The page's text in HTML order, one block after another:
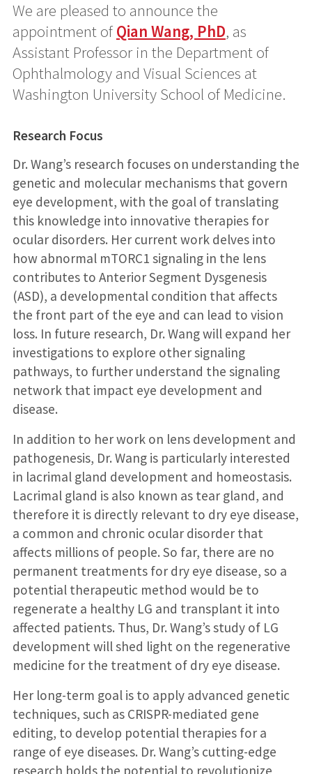
We are pleased to announce the
appointment of Qian Wang, PhD, as
Assistant Professor in the Department of
Ophthalmology and Visual Sciences at
Washington University School of Medicine.
Research Focus
Dr. Wang’s research focuses on understanding the
genetic and molecular mechanisms that govern
eye development, with the goal of translating
this knowledge into innovative therapies for
ocular disorders. Her current work delves into
how abnormal mTORC1 signaling in the lens
contributes to Anterior Segment Dysgenesis
(ASD), a developmental condition that affects
the front part of the eye and can lead to vision
loss. In future research, Dr. Wang will expand her
investigations to explore other signaling
pathways, to further understand the signaling
network that impact eye development and
disease.
In addition to her work on lens development and
pathogenesis, Dr. Wang is particularly interested
in lacrimal gland development and homeostasis.
Lacrimal gland is also known as tear gland, and
therefore it is directly relevant to dry eye disease,
a common and chronic ocular disorder that
affects millions of people. So far, there are no
permanent treatments for dry eye disease, so a
potential therapeutic method would be to
regenerate a healthy LG and transplant it into
affected patients. Thus, Dr. Wang’s study of LG
development will shed light on the regenerative
medicine for the treatment of dry eye disease.
Her long-term goal is to apply advanced genetic
techniques, such as CRISPR-mediated gene
editing, to develop potential therapies for a
range of eye diseases. Dr. Wang’s cutting-edge
research holds the potential to revolutionize